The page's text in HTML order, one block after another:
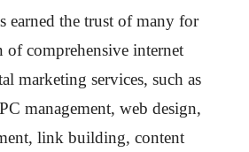
earned the trust of many for
comprehensive internet
marketing services, such as
management, web design,
link building, content